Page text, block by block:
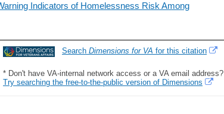
Indicators of Homelessness Risk Among
Search Dimensions for VA for this citation
* Don't have VA-internal network access or a VA email address?
Try searching the free-to-the-public version of Dimensions